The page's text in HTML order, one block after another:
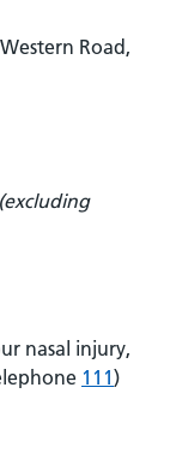
Road,
nasal injury,
111)